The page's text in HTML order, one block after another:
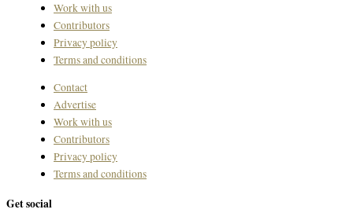
Work with us
Contributors
Privacy policy
Terms and conditions
Contact
Advertise
Work with us
Contributors
Privacy policy
Terms and conditions
Get social